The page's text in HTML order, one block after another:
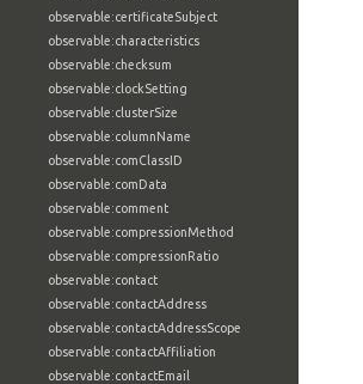
observable:certificateSubject
observable:characteristics
observable:checksum
observable:clockSetting
observable:clusterSize
observable:columnName
observable:comClassID
observable:comData
observable:comment
observable:compressionMethod
observable:compressionRatio
observable:contact
observable:contactAddress
observable:contactAddressScope
observable:contactAffiliation
observable:contactEmail